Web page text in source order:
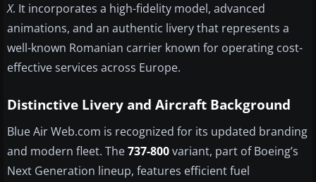
X. It incorporates a high-fidelity model, advanced
animations, and an authentic livery that represents a
well-known Romanian carrier known for operating cost-
effective services across Europe.
Distinctive Livery and Aircraft Background
Blue Air Web.com is recognized for its updated branding
and modern fleet. The737-800variant, part of Boeing’s
Next Generation lineup, features efficient fuel